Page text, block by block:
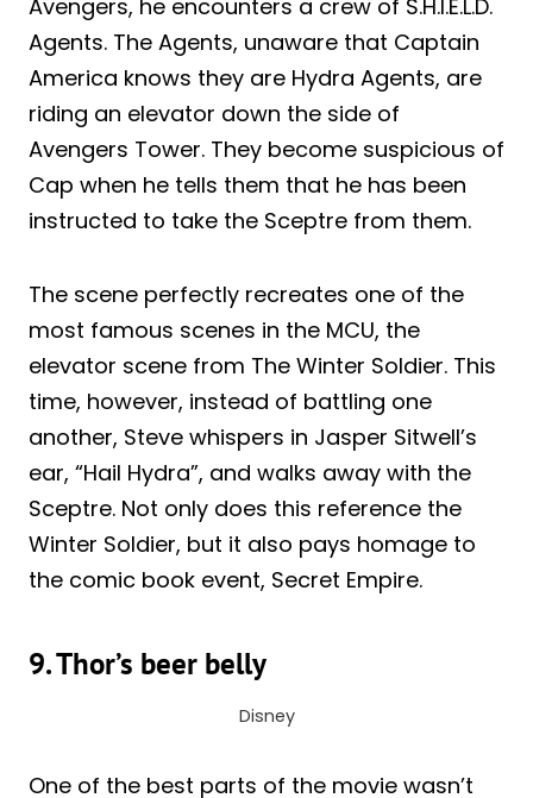
Avengers, he encounters a crew of S.H.I.E.L.D.
Agents. The Agents, unaware that Captain
America knows they are Hydra Agents, are
riding an elevator down the side of
Avengers Tower. They become suspicious of
Cap when he tells them that he has been
instructed to take the Sceptre from them.
The scene perfectly recreates one of the
most famous scenes in the MCU, the
elevator scene from The Winter Soldier. This
time, however, instead of battling one
another, Steve whispers in Jasper Sitwell’s
ear, “Hail Hydra”, and walks away with the
Sceptre. Not only does this reference the
Winter Soldier, but it also pays homage to
the comic book event, Secret Empire.
9. Thor’s beer belly
Disney
One of the best parts of the movie wasn’t